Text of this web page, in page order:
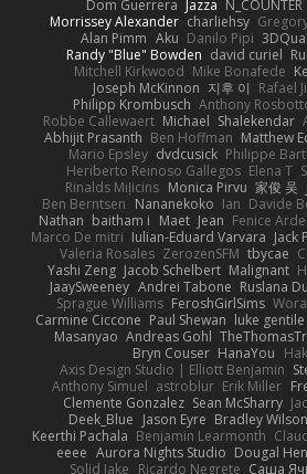
Dom Guerrera Jazza N_COUNTER
Morrissey Alexander charliehsy
Alan Pimm Aku Danilo Pipi
Randy "Blue" Bowden david curiel
Mitchell Kirkwood Mike Bonafede
Joseph McKinnon 지후 이 Rafael
Philipp Krombusch Anthony
Robbe Callewaert Michael Shalekendar
Abhijit Prasanth Ben Hoffman Matthew
Mario Epsley dvdcusick Philippe
Heriberto Reinoso Gallegos Elena T
Rinalds Miļicins Monica Pirvu 家俊 吴
Ben Berntsen Nananekoko Ian Davide
Nathan baitham i Maet Jean Fenice
Marco De mitri Iulian-Eduard Varvara Jack
Valeria Rosales ZerozenSFM tbycae
Yashi Zeng Jacob Schelbert Malignant
JaaySweeney Andrei Tabone Ruslana
Sprague Williams FeroshGirlSims
Carmine Ciccone Paul Shewan luke gentile
Masanyao Andreas Gohl
Bryn Couser HanaYou
Axis Design Studio | Elliott Benjamin
Anthony Simuel astroblur Erik Miller
Clemente Gonzalez Sean McSharry
Deek_Blue Jason Eyre Bradley Wilson
Keerthi Pachala Benjamin Learmonth
eeee Aurora Nights Studio Dougal
Solid Jake Ricardo Negrete Саша